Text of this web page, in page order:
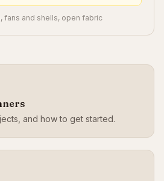
fans and shells, open fabric
and how to get started.